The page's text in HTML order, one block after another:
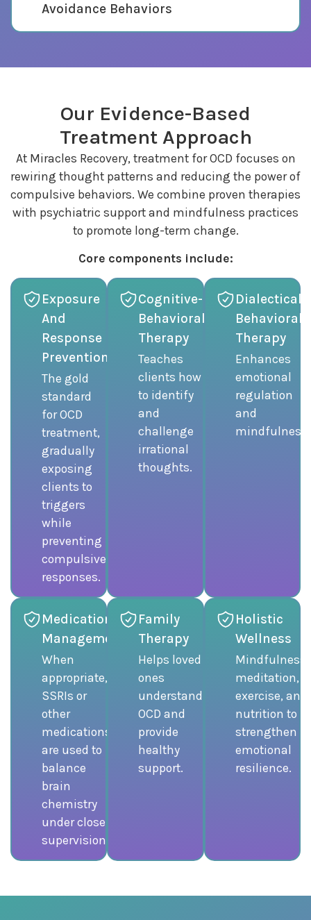
Avoidance Behaviors
Our Evidence-Based
Treatment Approach
At Miracles Recovery, treatment for OCD focuses on
rewiring thought patterns and reducing the power of
compulsive behaviors. We combine proven therapies
with psychiatric support and mindfulness practices
to promote long-term change.
Core components include:
Exposure
And
Response
Prevention
The gold
standard
for OCD
treatment,
gradually
exposing
clients to
triggers
while
preventing
compulsive
responses.
Cognitive-
Behavioral
Therapy
Teaches
clients how
to identify
and
challenge
irrational
thoughts.
Dialectical
Behavioral
Therapy
Enhances
emotional
regulation
and
mindfulness.
Medication
Management
When
appropriate,
SSRIs or
other
medications
are used to
balance
brain
chemistry
under close
supervision.
Family
Therapy
Helps loved
ones
understand
OCD and
provide
healthy
support.
Holistic
Wellness
Mindfulness,
meditation,
exercise, and
nutrition to
strengthen
emotional
resilience.